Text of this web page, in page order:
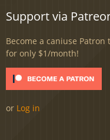
Support via
Become a caniuse
for only $1/month!
or Log in